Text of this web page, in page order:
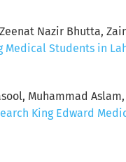
Nazir Bhutta,
Medical Students in
Muhammad
King Edward